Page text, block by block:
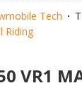
Tech
Riding
VR1